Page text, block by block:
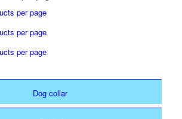
per page
per page
per page
Dog collar